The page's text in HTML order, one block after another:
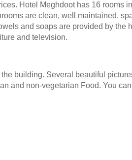
Hotel Meghdoot has 16 rooms
are clean, well maintained,
and soaps are provided by the
and television.
building. Several beautiful
and non-vegetarian Food. You